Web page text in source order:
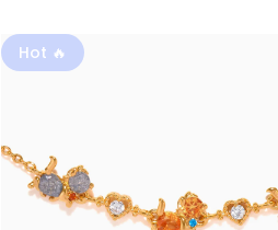
Hot 🔥